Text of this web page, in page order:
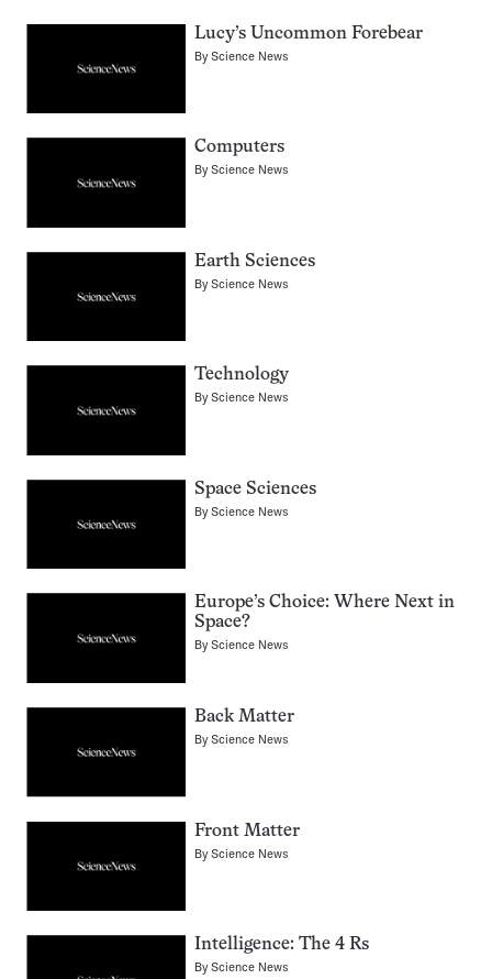
Lucy’s Uncommon Forebear
ByScience News
Computers
ByScience News
Earth Sciences
ByScience News
Technology
ByScience News
Space Sciences
ByScience News
Europe’s Choice: Where Next in
Space?
ByScience News
Back Matter
ByScience News
Front Matter
ByScience News
Intelligence: The 4 Rs
ByScience News